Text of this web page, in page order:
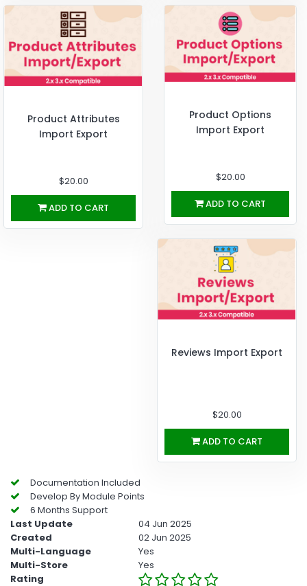
Product Attributes
Import Export
$20.00
ADD TO CART
Product Options
Import Export
$20.00
ADD TO CART
Reviews Import Export
$20.00
ADD TO CART
Documentation Included
Develop By Module Points
6 Months Support
Last Update
04 Jun 2025
Created
02 Jun 2025
Multi-Language
Yes
Multi-Store
Yes
Rating